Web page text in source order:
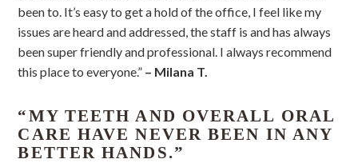
been to. It’s easy to get a hold of the office, I feel like my
issues are heard and addressed, the staff is and has always
been super friendly and professional. I always recommend
this place to everyone.” – Milana T.
“MY TEETH AND OVERALL ORAL
CARE HAVE NEVER BEEN IN ANY
BETTER HANDS.”